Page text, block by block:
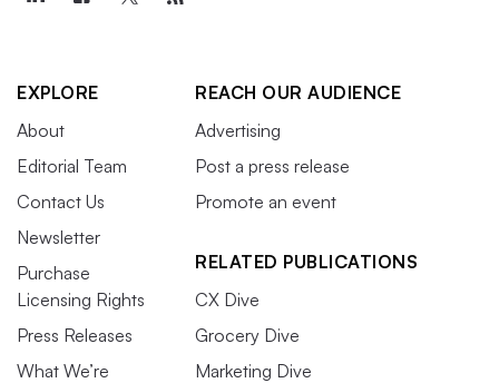
EXPLORE
About
Editorial Team
Contact Us
Newsletter
Purchase
Licensing Rights
Press Releases
What We’re
REACH OUR AUDIENCE
Advertising
Post a press release
Promote an event
RELATED PUBLICATIONS
CX Dive
Grocery Dive
Marketing Dive